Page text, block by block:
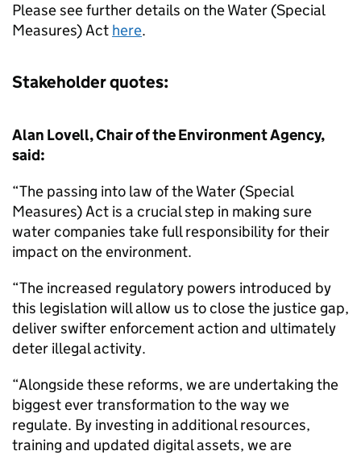
Please see further details on the Water (Special
Measures) Act here.
Stakeholder quotes:
Alan Lovell, Chair of the Environment Agency,
said:
“The passing into law of the Water (Special
Measures) Act is a crucial step in making sure
water companies take full responsibility for their
impact on the environment.
“The increased regulatory powers introduced by
this legislation will allow us to close the justice gap,
deliver swifter enforcement action and ultimately
deter illegal activity.
“Alongside these reforms, we are undertaking the
biggest ever transformation to the way we
regulate. By investing in additional resources,
training and updated digital assets, we are